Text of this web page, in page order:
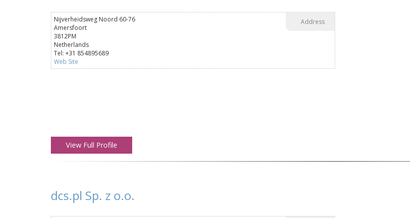
Address
Nijverheidsweg Noord 60-76
Amersfoort
3812PM
Netherlands
Tel: +31 854895689
Web Site
View Full Profile
dcs.pl Sp. z o.o.